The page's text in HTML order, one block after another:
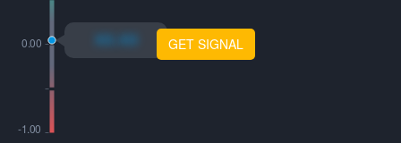
xo.xo GET SIGNAL